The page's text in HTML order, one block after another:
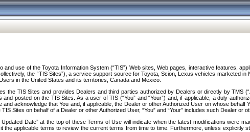
use of the Toyota Information System (“TIS”) Web sites, Web pages, interactive features,
the “TIS Sites”), a service support source for Toyota, Scion, Lexus vehicles marketed
in the United States and its territories, Canada and Mexico.
the TIS Sites and provides Dealers and third parties authorized by Dealers or directly by
posted on the TIS Sites. As a user of TIS (“You” and “Your”) and, if applicable, a duly-
acknowledge that You and, if applicable, the Dealer or other Authorized User on whose
Sites on behalf of a Dealer or other Authorized User, “You” and “Your” includes such Dealer or
Date” at the top of these Terms of Use will indicate when the latest modifications were
the applicable terms to review the current terms from time to time. Furthermore, unless